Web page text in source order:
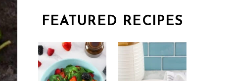
FEATURED RECIPES